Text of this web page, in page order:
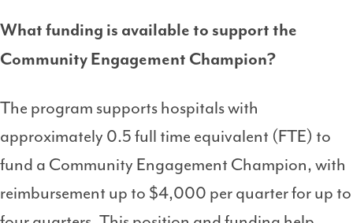
What funding is available to support the
Community Engagement Champion?
The program supports hospitals with
approximately 0.5 full time equivalent (FTE) to
fund a Community Engagement Champion, with
reimbursement up to $4,000 per quarter for up to